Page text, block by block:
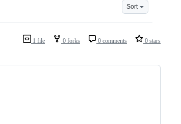
Sort
1 file 0 forks 0 comments 0 stars